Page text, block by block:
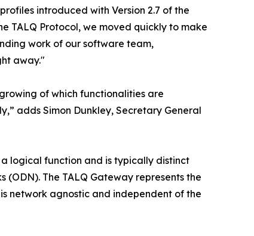
introduced with Version 2.7 of the
TALQ Protocol, we moved quickly to make
work of our software team,
away."
of which functionalities are
adds Simon Dunkley, Secretary General
logical function and is typically distinct
The TALQ Gateway represents the
network agnostic and independent of the